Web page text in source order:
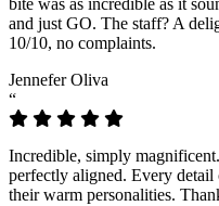
and just GO. The staff? A
10/10, no complaints.
Jennefer Oliva
“
Incredible, simply
perfectly aligned. Every
their warm personalities.